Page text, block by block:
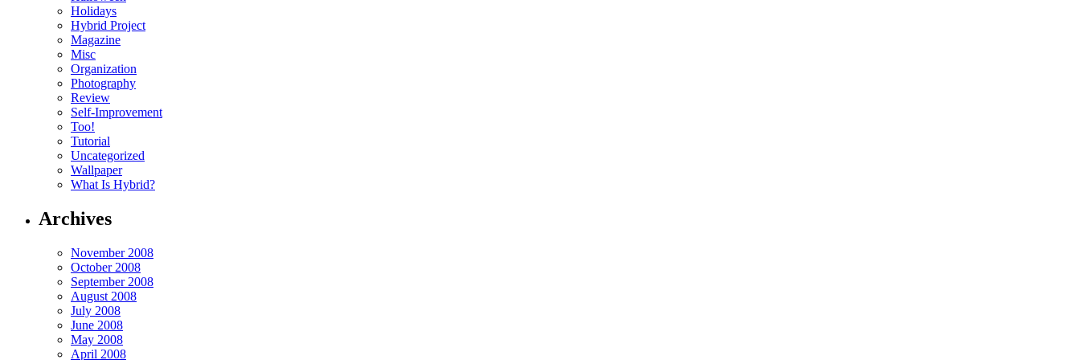
Holidays
Hybrid Project
Magazine
Misc
Organization
Photography
Review
Self-Improvement
Too!
Tutorial
Uncategorized
Wallpaper
What Is Hybrid?
Archives
November 2008
October 2008
September 2008
August 2008
July 2008
June 2008
May 2008
April 2008